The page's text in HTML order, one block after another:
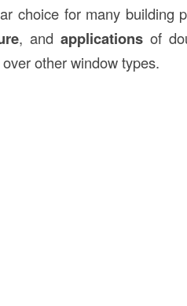
choice for many building
, and applicationsof
other window types.